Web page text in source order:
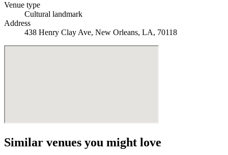
Venue type
Cultural landmark
Address
438 Henry Clay Ave, New Orleans, LA, 70118
Similar venues you might love